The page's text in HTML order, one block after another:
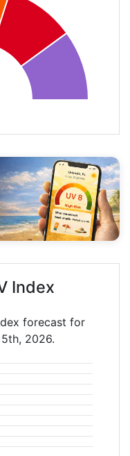
Index
forecast for
2026.